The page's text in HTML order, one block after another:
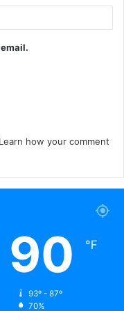
Learn how your comment
90 ℉
93º - 87º
70%